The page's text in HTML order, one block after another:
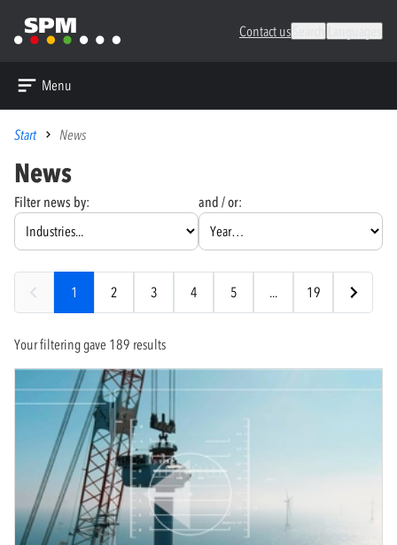
Contact us
Menu
Start News
News
Filter news by: and / or:
1 2 3 4 5 ... 19
Your filtering gave 189 results